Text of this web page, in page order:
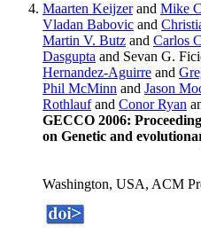
Maarten Keijzerand Mike
Vladan Babovic and
Martin V. Butz and Carlos
Dasgupta and Sevan G.
Hernandez-Aguirre and
Phil McMinn and Jason
Rothlaufand Conor Ryan
GECCO 2006:
on Genetic and
Washington, USA, ACM